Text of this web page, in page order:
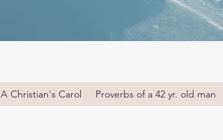
A Christian's Carol Proverbs of a 42 yr. old man